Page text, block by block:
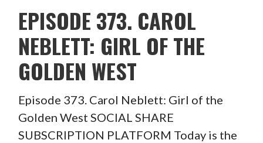
EPISODE 373. CAROL
NEBLETT: GIRL OF THE
GOLDEN WEST
Episode 373. Carol Neblett: Girl of the
Golden West SOCIAL SHARE
SUBSCRIPTION PLATFORM Today is the